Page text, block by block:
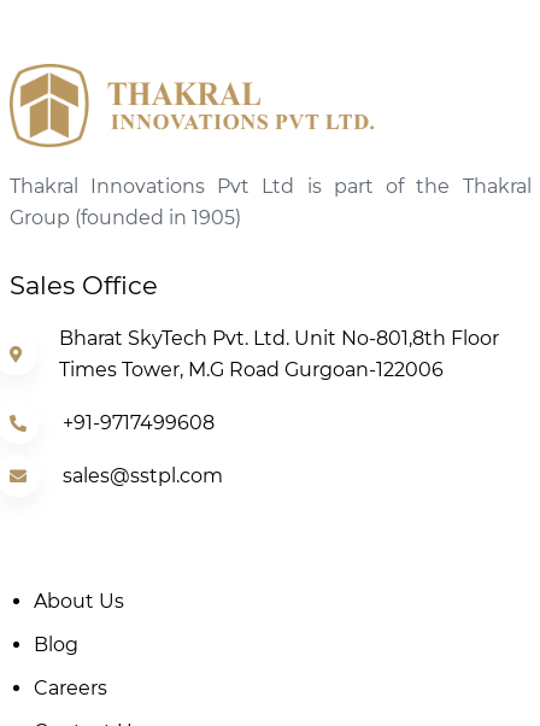
Thakral Innovations Pvt Ltd is part of the Thakral
Group (founded in 1905)
Sales Office
Bharat SkyTech Pvt. Ltd. Unit No-801,8th Floor
Times Tower, M.G Road Gurgoan-122006
+91-9717499608
sales@sstpl.com
About Us
Blog
Careers